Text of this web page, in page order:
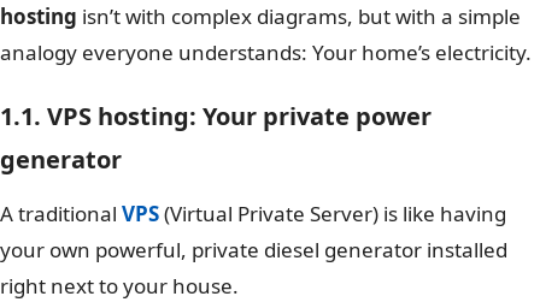
hosting isn’t with complex diagrams, but with a simple
analogy everyone understands: Your home’s electricity.
1.1. VPS hosting: Your private power
generator
A traditional VPS(Virtual Private Server) is like having
your own powerful, private diesel generator installed
right next to your house.